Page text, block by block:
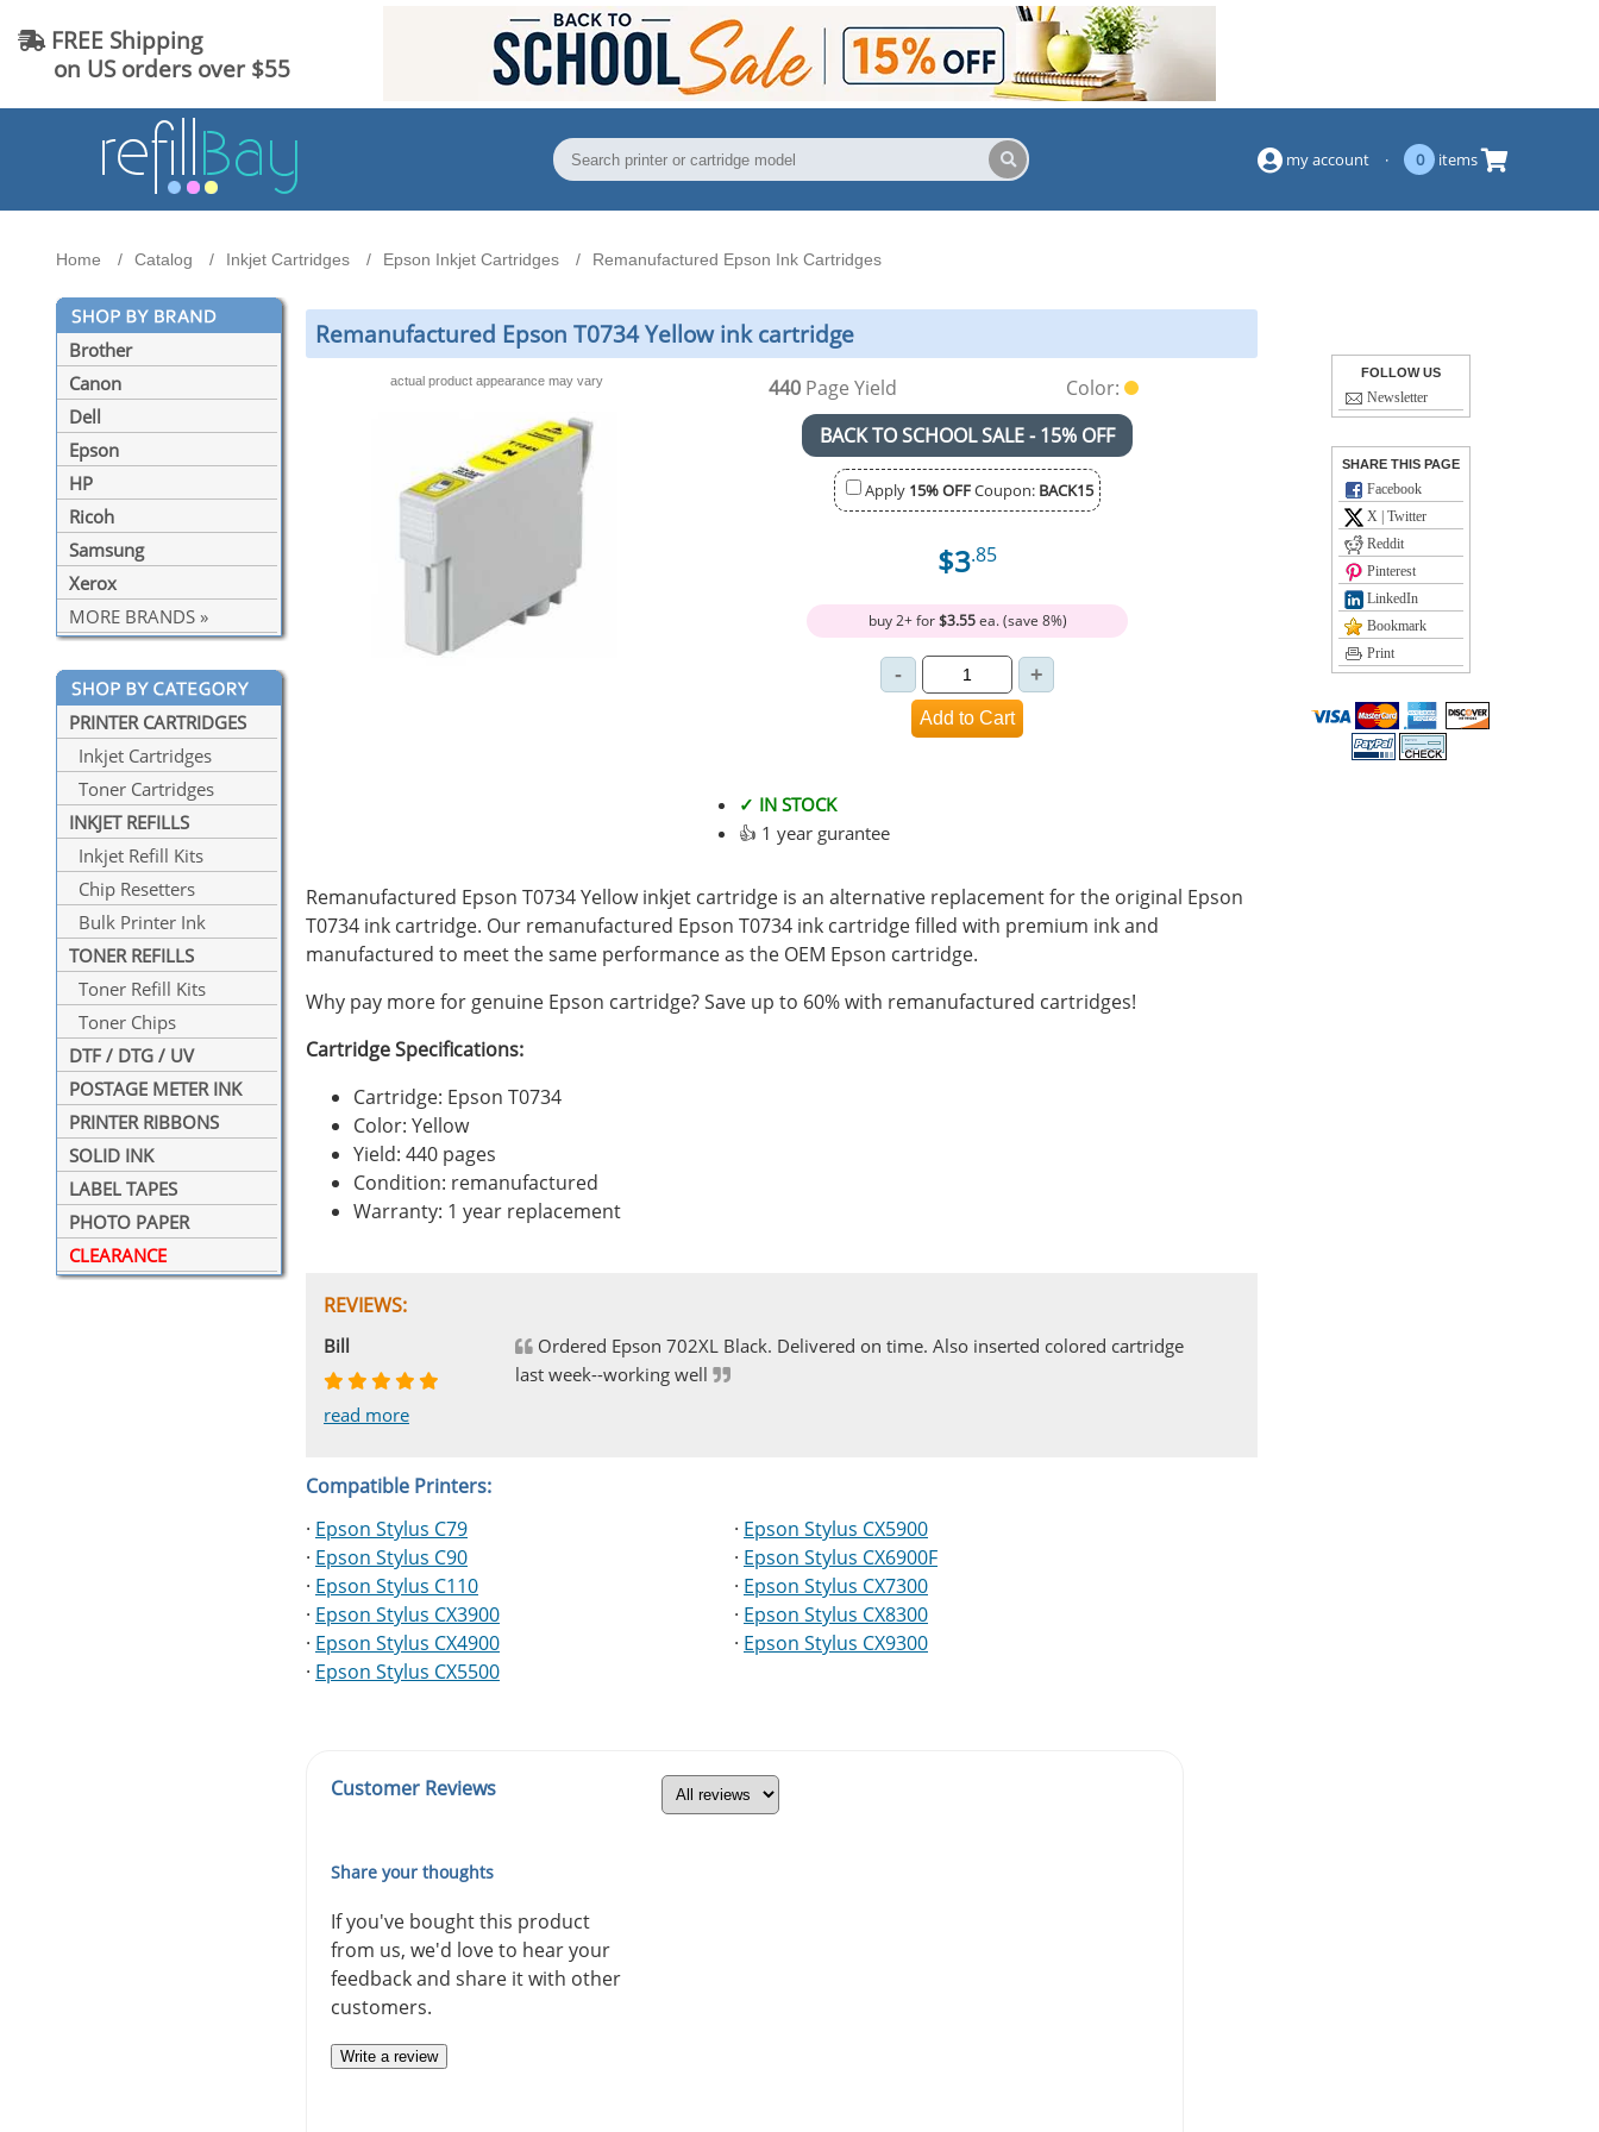
FREE Shipping
on US orders over $55
my account · 0 items
Home Catalog Inkjet Cartridges Epson Inkjet Cartridges Remanufactured Epson Ink Cartridges
Brother
Canon
Dell
Epson
HP
Ricoh
Samsung
Xerox
MORE BRANDS »
PRINTER CARTRIDGES
Inkjet Cartridges
Toner Cartridges
INKJET REFILLS
Inkjet Refill Kits
Chip Resetters
Bulk Printer Ink
TONER REFILLS
Toner Refill Kits
Toner Chips
DTF / DTG / UV
POSTAGE METER INK
PRINTER RIBBONS
SOLID INK
LABEL TAPES
PHOTO PAPER
CLEARANCE
Remanufactured Epson T0734 Yellow ink cartridge
actual product appearance may vary 440Page Yield
Color:
BACK TO SCHOOL SALE - 15% OFF
Apply 15% OFFCoupon: BACK15
$3.85
buy 2+ for$3.55ea. (save 8%)
✓ IN STOCK
👍 1 year gurantee
Remanufactured Epson T0734 Yellow inkjet cartridge is an alternative replacement for the original Epson
T0734 ink cartridge. Our remanufactured Epson T0734 ink cartridge filled with premium ink and
manufactured to meet the same performance as the OEM Epson cartridge.
Why pay more for genuine Epson cartridge? Save up to 60% with remanufactured cartridges!
Cartridge Specifications:
Cartridge: Epson T0734
Color: Yellow
Yield: 440 pages
Condition: remanufactured
Warranty: 1 year replacement
REVIEWS:
Johnnie
read more
Bill
read more
Ordered Epson 702XL Black. Delivered on time. Also inserted colored cartridge
last week--working well
Phingerprince
read more
HK
read more
OGCF
read more
Compatible Printers:
· Epson Stylus C79
· Epson Stylus C90
· Epson Stylus C110
· Epson Stylus CX3900
· Epson Stylus CX4900
· Epson Stylus CX5500
· Epson Stylus CX5900
· Epson Stylus CX6900F
· Epson Stylus CX7300
· Epson Stylus CX8300
· Epson Stylus CX9300
Customer Reviews
Share your thoughts
If you've bought this product
from us, we'd love to hear your
feedback and share it with other
customers.
Write a review
FOLLOW US
Newsletter
SHARE THIS PAGE
Facebook
X | Twitter
Reddit
Pinterest
LinkedIn
Bookmark
Print